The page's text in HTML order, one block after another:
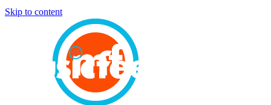
Skip to content